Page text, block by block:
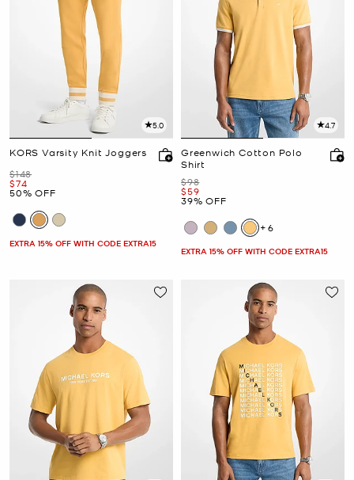
5.0
KORS Varsity Knit Joggers
Was
$148
Now
$74
50% OFF
EXTRA 15% OFF WITH CODE EXTRA15
4.7
Greenwich Cotton Polo
Shirt
Was
$98
Now
$59
39% OFF
+6
EXTRA 15% OFF WITH CODE EXTRA15